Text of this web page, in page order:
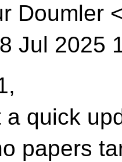
Doumler
Jul 2025
quick
papers